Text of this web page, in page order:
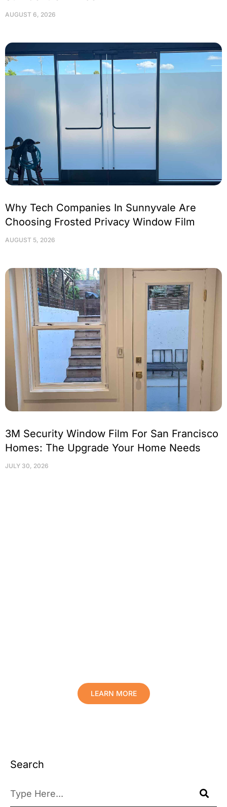
AUGUST 6, 2026
Why Tech Companies In Sunnyvale Are
Choosing Frosted Privacy Window Film
AUGUST 5, 2026
3M Security Window Film For San Francisco
Homes: The Upgrade Your Home Needs
JULY 30, 2026
LEARN MORE
Search